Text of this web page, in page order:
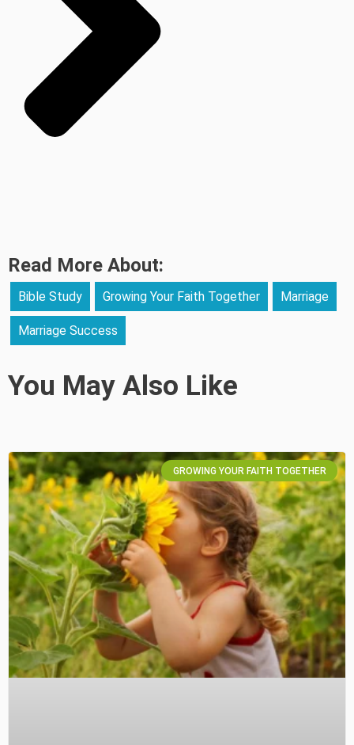
Read More About:
Bible Study Growing Your Faith Together Marriage
Marriage Success
You May Also Like
GROWING YOUR FAITH TOGETHER